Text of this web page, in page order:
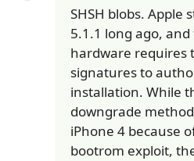
SHSH blobs. Apple
5.1.1 long ago,
hardware requires
signatures to
installation. While
downgrade
iPhone 4 because
bootrom exploit,